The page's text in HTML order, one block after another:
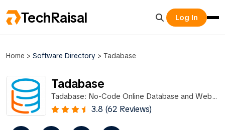
TechRaisal Log In
Home > Software Directory > Tadabase
Tadabase
Tadabase: No-Code Online Database and Web
App Builder 3.8 (62 Reviews)